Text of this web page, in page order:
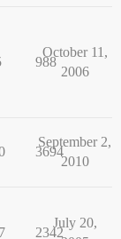
988
October 11,
2006
3694
September 2,
2010
2342
July 20,